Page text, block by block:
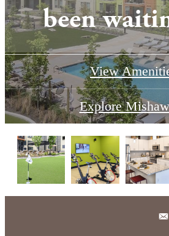
been
View
Explore